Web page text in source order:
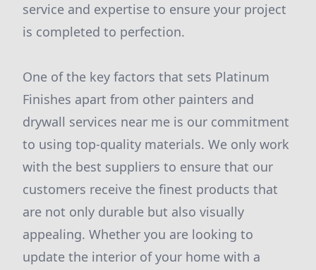
service and expertise to ensure your project
is completed to perfection.
One of the key factors that sets Platinum
Finishes apart from other painters and
drywall services near me is our commitment
to using top-quality materials. We only work
with the best suppliers to ensure that our
customers receive the finest products that
are not only durable but also visually
appealing. Whether you are looking to
update the interior of your home with a